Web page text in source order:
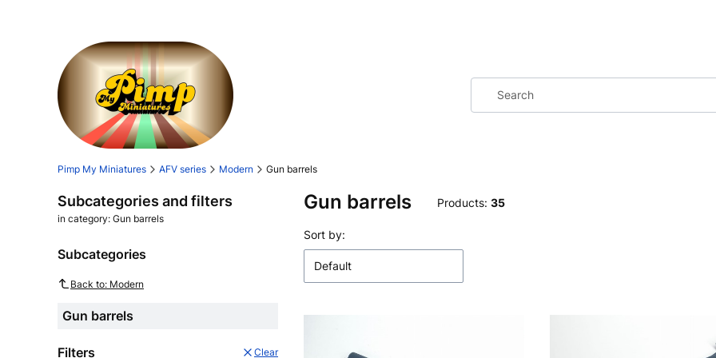
Pimp My Miniatures AFV series Modern Gun barrels
Subcategories and filters
in category: Gun barrels
Subcategories
Back to: Modern
Gun barrels
Filters Clear
Gun barrels Products: 35
List of products
Sort by:
Default